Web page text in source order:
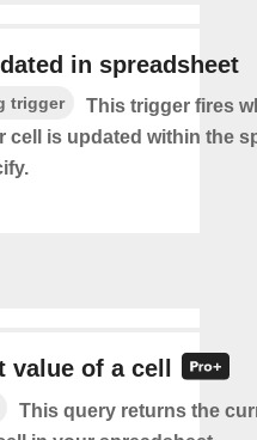
in spreadsheet
trigger
This trigger fires
cell is updated within the
value of a cell
This query returns the